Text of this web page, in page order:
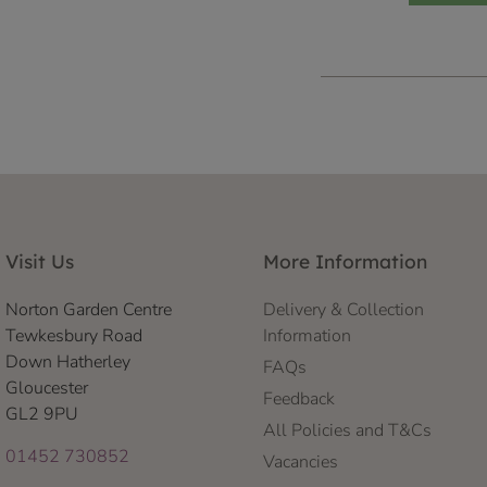
Visit Us
Norton Garden Centre
Tewkesbury Road
Down Hatherley
Gloucester
GL2 9PU
01452 730852
More Information
Delivery & Collection
Information
FAQs
Feedback
All Policies and T&Cs
Vacancies